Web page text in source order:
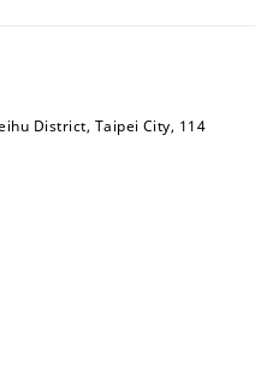
District, Taipei City, 114